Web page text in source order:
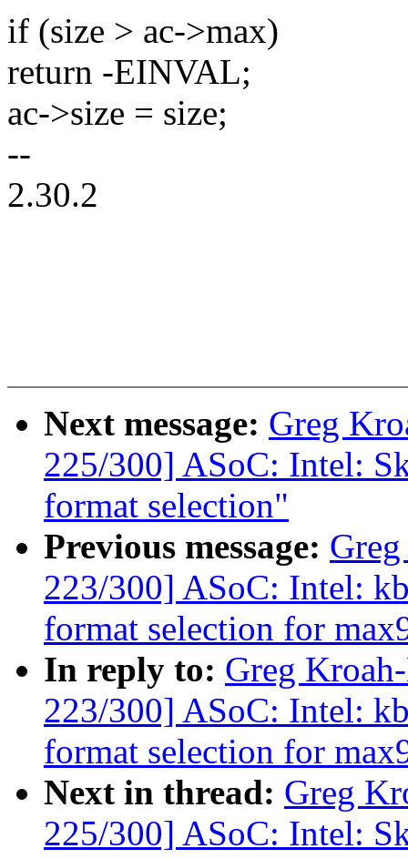
if (size > ac->max)
return -EINVAL;
ac->size = size;
--
2.30.2
Next message: Greg
225/300] ASoC: Intel:
format selection"
Previous message:
223/300] ASoC: Intel:
format selection for
In reply to: Greg
223/300] ASoC: Intel:
format selection for
Next in thread: Greg
225/300] ASoC: Intel: